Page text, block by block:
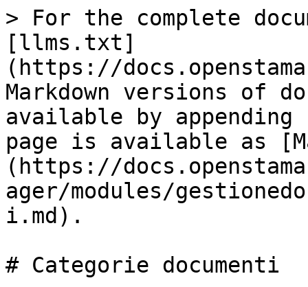
> For the complete
[llms.txt]
(https://
Markdown versions of
available by
page is available as
(https://
ager/modules/
i.md).
# Categorie documenti